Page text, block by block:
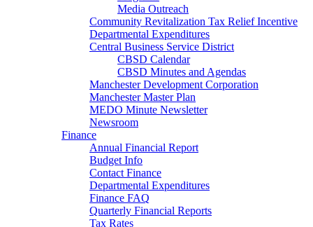
Media Outreach
Community Revitalization Tax Relief Incentive
Departmental Expenditures
Central Business Service District
CBSD Calendar
CBSD Minutes and Agendas
Manchester Development Corporation
Manchester Master Plan
MEDO Minute Newsletter
Newsroom
Finance
Annual Financial Report
Budget Info
Contact Finance
Departmental Expenditures
Finance FAQ
Quarterly Financial Reports
Tax Rates